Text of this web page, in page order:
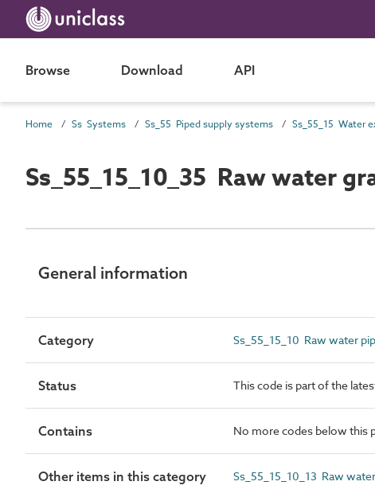
Browse Download API
Home Ss Systems Ss_55 Piped supply systems
Ss_55_15_10_35 Raw water
General information
Category Ss_55_15_10 Raw water
Status This code is part of the
Contains No more codes below this
Other items in this category Ss_55_15_10_13 Raw